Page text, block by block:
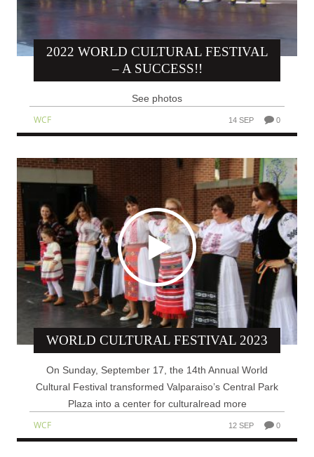
2022 WORLD CULTURAL FESTIVAL
– A SUCCESS!!
See photos
WCF 14 SEP 0
WORLD CULTURAL FESTIVAL 2023
On Sunday, September 17, the 14th Annual World
Cultural Festival transformed Valparaiso’s Central Park
Plaza into a center for culturalread more
WCF 12 SEP 0